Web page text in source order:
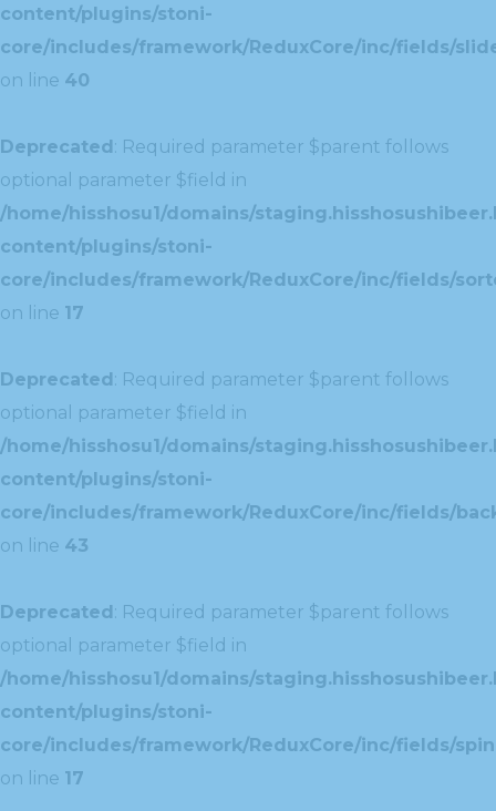
content/plugins/stoni-
core/includes/framework/ReduxCore/inc/fields/
on line 40
Deprecated: Required parameter $parent follows
optional parameter $field in
/home/hisshosu1/domains/
content/plugins/stoni-
core/includes/framework/ReduxCore/inc/fields/
on line 17
Deprecated: Required parameter $parent follows
optional parameter $field in
/home/hisshosu1/domains/
content/plugins/stoni-
core/includes/framework/ReduxCore/inc/fields/
on line 43
Deprecated: Required parameter $parent follows
optional parameter $field in
/home/hisshosu1/domains/
content/plugins/stoni-
core/includes/framework/ReduxCore/inc/fields/
on line 17